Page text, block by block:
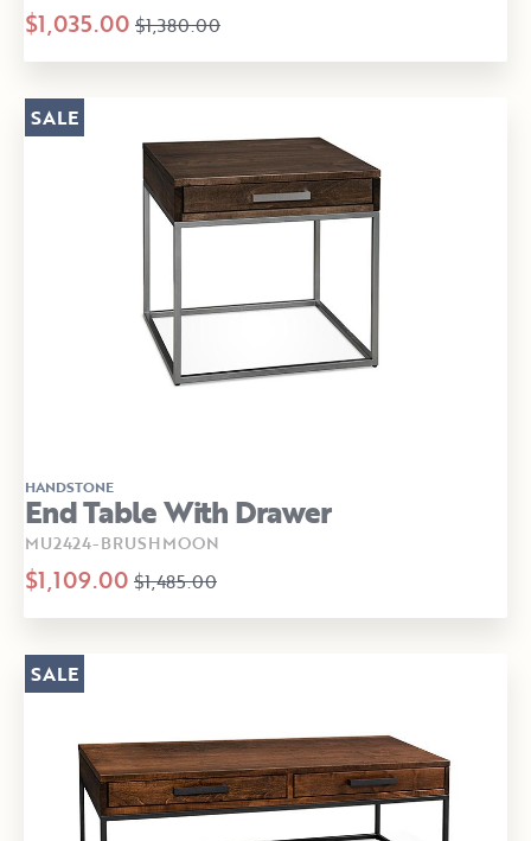
$1,035.00 $1,380.00
HANDSTONE
End Table With Drawer
MU2424-BRUSHMOON
$1,109.00 $1,485.00
SALE
SALE